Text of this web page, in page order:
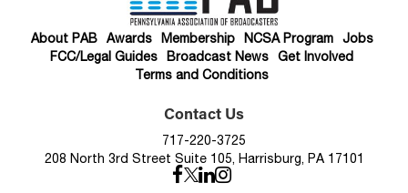
About PAB Awards Membership NCSA Program
Jobs
FCC/Legal Guides
Broadcast News
Get Involved
Terms and Conditions
Contact Us
717-220-3725
208 North 3rd Street Suite 105, Harrisburg, PA 17101